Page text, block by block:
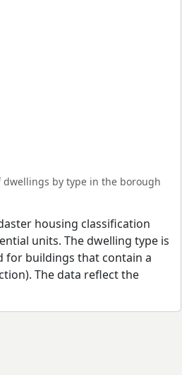
by type in the borough
housing classification
units. The dwelling type is
for buildings that contain a
The data reflect the